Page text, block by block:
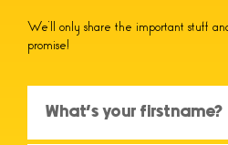
We’ll only share the important stuff
promise!